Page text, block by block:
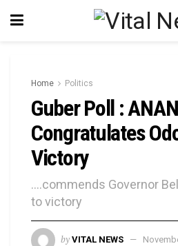
Home Politics
Guber Poll : ANAN
Congratulates
Victory
....commends Governor
to victory
by VITAL NEWS